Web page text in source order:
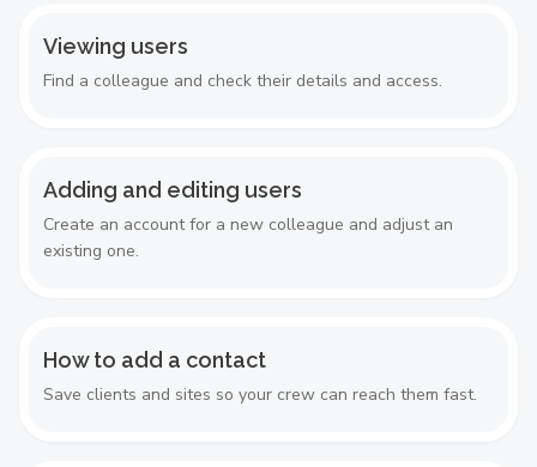
Viewing users
Find a colleague and check their details and access.
Adding and editing users
Create an account for a new colleague and adjust an
existing one.
How to add a contact
Save clients and sites so your crew can reach them fast.